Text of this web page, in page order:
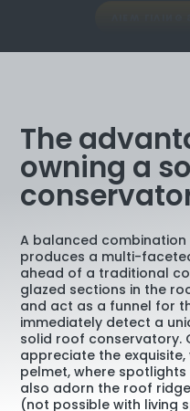
The
owning a
A balanced
produces a multi-
ahead of a traditional
glazed sections in the
and act as a funnel for
immediately detect a
solid roof conservatory.
appreciate the
pelmet, where spotlights
also adorn the roof
(not possible with living